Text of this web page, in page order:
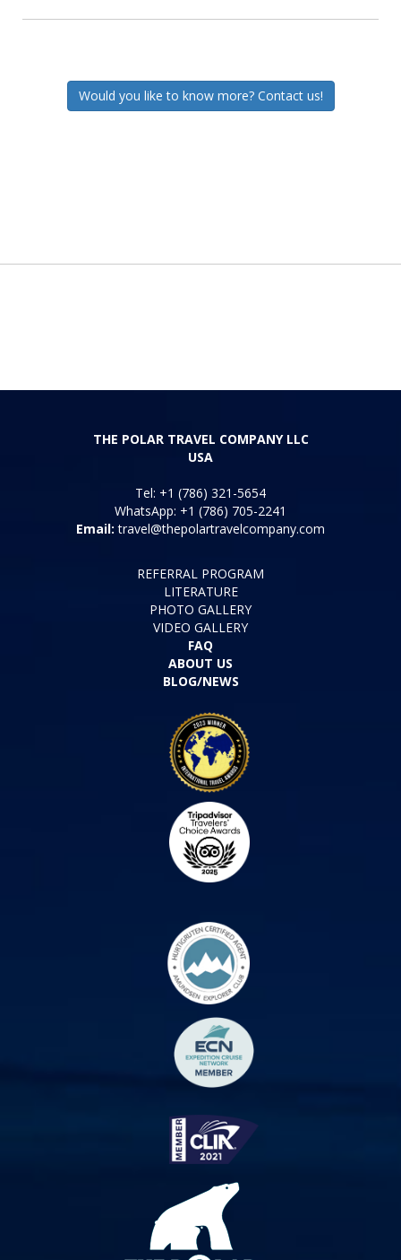
Would you like to know more? Contact us!
THE POLAR TRAVEL COMPANY LLC
USA
Tel: +1 (786) 321-5654
WhatsApp: +1 (786) 705-2241
Email: travel@thepolartravelcompany.com
REFERRAL PROGRAM
LITERATURE
PHOTO GALLERY
VIDEO GALLERY
FAQ
ABOUT US
BLOG/NEWS